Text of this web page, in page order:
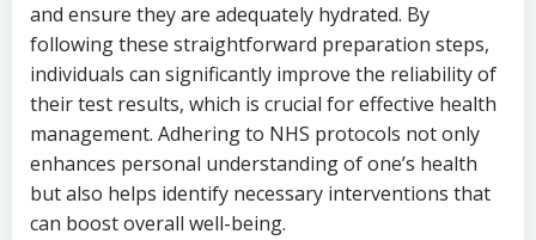
and ensure they are adequately hydrated. By
following these straightforward preparation steps,
individuals can significantly improve the reliability of
their test results, which is crucial for effective health
management. Adhering to NHS protocols not only
enhances personal understanding of one’s health
but also helps identify necessary interventions that
can boost overall well-being.